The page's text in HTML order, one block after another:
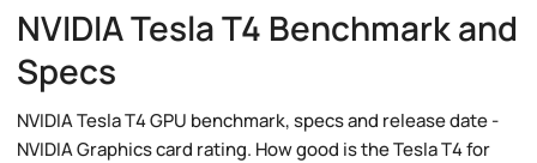
NVIDIA Tesla T4 Benchmark and
Specs
NVIDIA Tesla T4 GPU benchmark, specs and release date -
NVIDIA Graphics card rating. How good is the Tesla T4 for